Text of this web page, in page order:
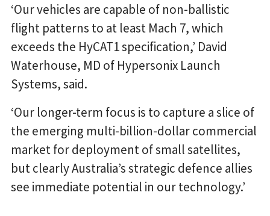
‘Our vehicles are capable of non-ballistic
flight patterns to at least Mach 7, which
exceeds the HyCAT1 specification,’ David
Waterhouse, MD of Hypersonix Launch
Systems, said.
‘Our longer-term focus is to capture a slice of
the emerging multi-billion-dollar commercial
market for deployment of small satellites,
but clearly Australia’s strategic defence allies
see immediate potential in our technology.’